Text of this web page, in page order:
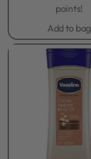
points!
Add to bag